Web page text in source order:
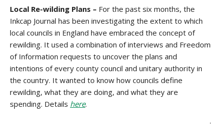
Local Re-wilding Plans – For the past six months, the
Inkcap Journal has been investigating the extent to which
local councils in England have embraced the concept of
rewilding. It used a combination of interviews and Freedom
of Information requests to uncover the plans and
intentions of every county council and unitary authority in
the country. It wanted to know how councils define
rewilding, what they are doing, and what they are
spending. Details here.
.